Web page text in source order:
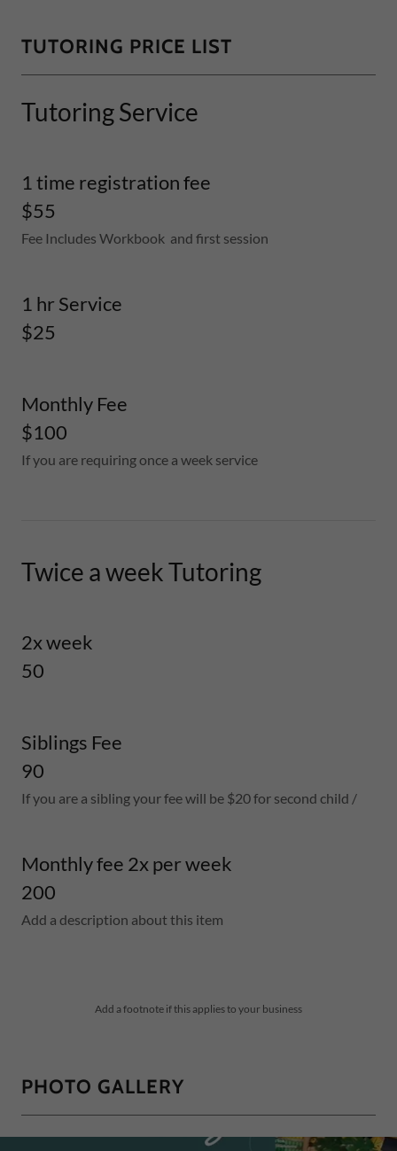
TUTORING PRICE LIST
Tutoring Service
1 time registration fee
$55
Fee Includes Workbook and first session
1 hr Service
$25
Monthly Fee
$100
If you are requiring once a week service
Twice a week Tutoring
2x week
50
Siblings Fee
90
If you are a sibling your fee will be $20 for second child /
Monthly fee 2x per week
200
Add a description about this item
Add a footnote if this applies to your business
PHOTO GALLERY